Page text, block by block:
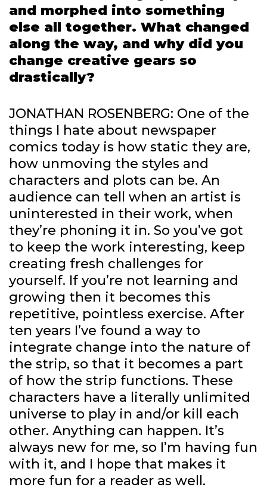
and morphed into something
else all together. What changed
along the way, and why did you
change creative gears so
drastically?
JONATHAN ROSENBERG: One of the
things I hate about newspaper
comics today is how static they are,
how unmoving the styles and
characters and plots can be. An
audience can tell when an artist is
uninterested in their work, when
they’re phoning it in. So you’ve got
to keep the work interesting, keep
creating fresh challenges for
yourself. If you’re not learning and
growing then it becomes this
repetitive, pointless exercise. After
ten years I’ve found a way to
integrate change into the nature of
the strip, so that it becomes a part
of how the strip functions. These
characters have a literally unlimited
universe to play in and/or kill each
other. Anything can happen. It’s
always new for me, so I’m having fun
with it, and I hope that makes it
more fun for a reader as well.